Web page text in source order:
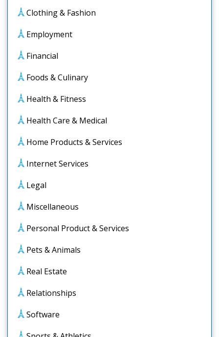
Clothing & Fashion
Employment
Financial
Foods & Culinary
Health & Fitness
Health Care & Medical
Home Products & Services
Internet Services
Legal
Miscellaneous
Personal Product & Services
Pets & Animals
Real Estate
Relationships
Software